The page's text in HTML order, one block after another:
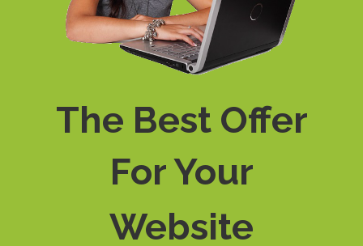
The Best Offer
For Your
Website